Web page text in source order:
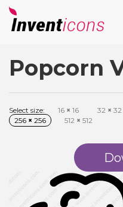
Popcorn
Select size: 16 × 16 32 × 32
256 × 256 512 × 512